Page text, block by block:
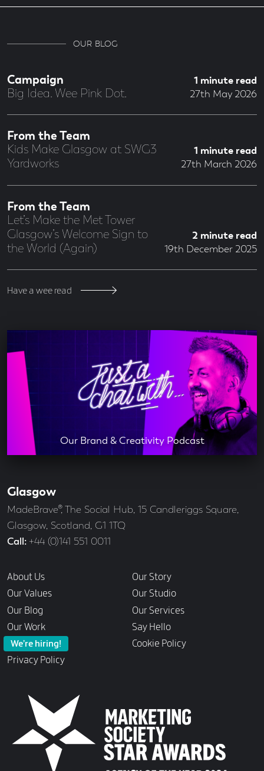
OUR BLOG
Big Idea. Wee Pink Dot.
Campaign
1 minute read
27th May 2026
Kids Make Glasgow at SWG3
Yardworks
From the Team
1 minute read
27th March 2026
Let’s Make the Met Tower
Glasgow’s Welcome Sign to
the World (Again)
From the Team
2 minute read
19th December 2025
Have a wee read
Our Brand & Creativity Podcast
Glasgow
Address
MadeBrave®, The Social Hub, 15 Candleriggs Square,
Glasgow, Scotland, G1 1TQ
Call
+44 (0)141 551 0011
Links
About Us
Our Story
Our Values
Our Studio
Our Blog
Our Services
Our Work
Say Hello
We’re hiring!
Cookie Policy
Privacy Policy